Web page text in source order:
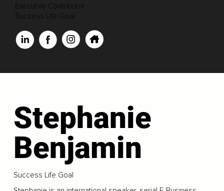
Executive Contributor
Success Life Goal
Stephanie
Benjamin
Success Life Goal